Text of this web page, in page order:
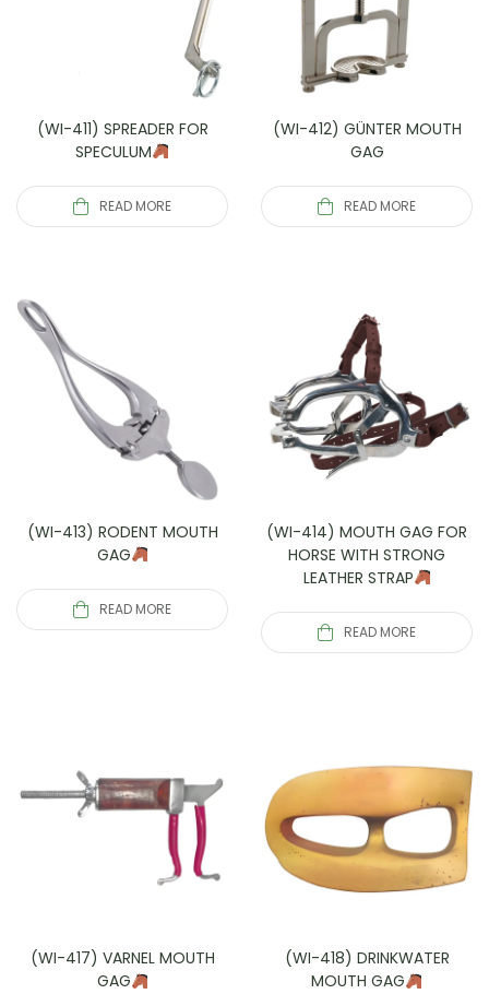
(WI-411) SPREADER FOR
SPECULUM
READ MORE
(WI-412) GÜNTER MOUTH
GAG
READ MORE
(WI-413) RODENT MOUTH
GAG
READ MORE
(WI-414) MOUTH GAG FOR
HORSE WITH STRONG
LEATHER STRAP
READ MORE
(WI-417) VARNEL MOUTH
GAG
(WI-418) DRINKWATER
MOUTH GAG